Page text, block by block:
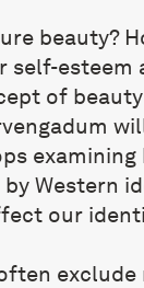
beauty?
esteem
of
examining
Western
our